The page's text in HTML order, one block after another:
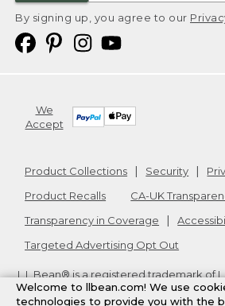
By signing up, you agree to our
We
Accept
Product Collections Security
Product Recalls
CA-UK
Transparency in Coverage
Targeted Advertising Opt Out
L.L.Bean® is a registered trademark of
Copyright2026. v24.1.205.1
Welcome to llbean.com! We use
technologies to provide you with the